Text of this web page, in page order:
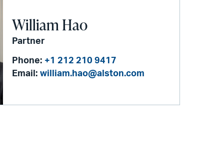
William Hao
Partner
Phone: +1 212 210 9417
Email: william.hao@alston.com